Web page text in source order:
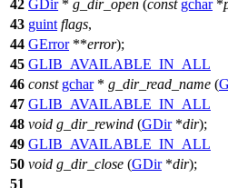
42 GDir* g_dir_open (const gchar*
43 guint flags,
44 GError**error);
45 GLIB_AVAILABLE_IN_ALL
46 const gchar* g_dir_read_name (
47 GLIB_AVAILABLE_IN_ALL
48 void g_dir_rewind (GDir*dir);
49 GLIB_AVAILABLE_IN_ALL
50 void g_dir_close (GDir*dir);
51